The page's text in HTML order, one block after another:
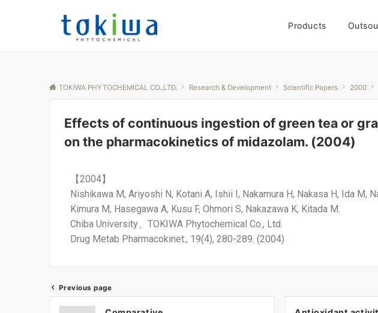
Products
TOKIWA PHYTOCHEMICAL CO.,LTD. Research & Development Scientific Papers 2000
Effects of continuous ingestion of green tea or
on the pharmacokinetics of midazolam. (2004)
【2004】
Nishikawa M, Ariyoshi N, Kotani A, Ishii I, Nakamura H, Nakasa H, Ida M,
Kimura M, Hasegawa A, Kusu F, Ohmori S, Nakazawa K, Kitada M.
Chiba University、TOKIWA Phytochemical Co., Ltd.
Drug Metab Pharmacokinet., 19(4), 280-289. (2004)
Previous page